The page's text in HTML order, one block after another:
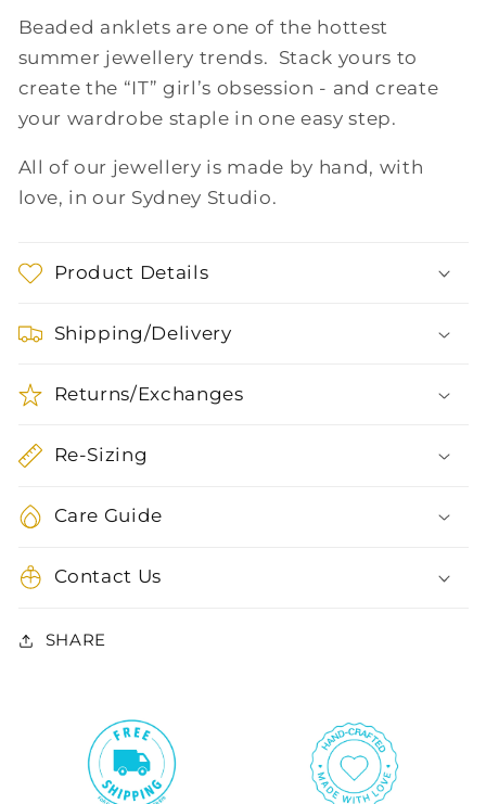
Beaded anklets are one of the hottest
summer jewellery trends. Stack yours to
create the “IT” girl’s obsession - and create
your wardrobe staple in one easy step.
All of our jewellery is made by hand, with
love, in our Sydney Studio.
Product Details
Shipping/Delivery
Returns/Exchanges
Re-Sizing
Care Guide
Contact Us
SHARE